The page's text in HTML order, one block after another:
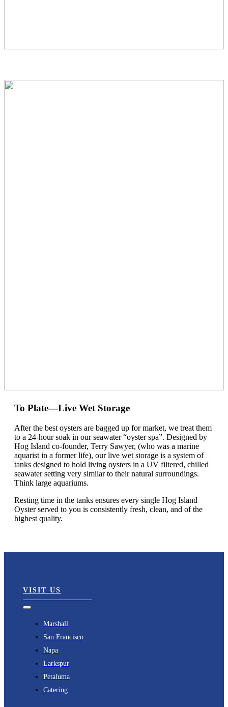
To Plate—Live Wet Storage
After the best oysters are bagged up for market, we treat them
to a 24-hour soak in our seawater “oyster spa”. Designed by
Hog Island co-founder, Terry Sawyer, (who was a marine
aquarist in a former life), our live wet storage is a system of
tanks designed to hold living oysters in a UV filtered, chilled
seawater setting very similar to their natural surroundings.
Think large aquariums.
Resting time in the tanks ensures every single Hog Island
Oyster served to you is consistently fresh, clean, and of the
highest quality.
VISIT US
Toggle
Marshall
San Francisco
Napa
Larkspur
Petaluma
Catering